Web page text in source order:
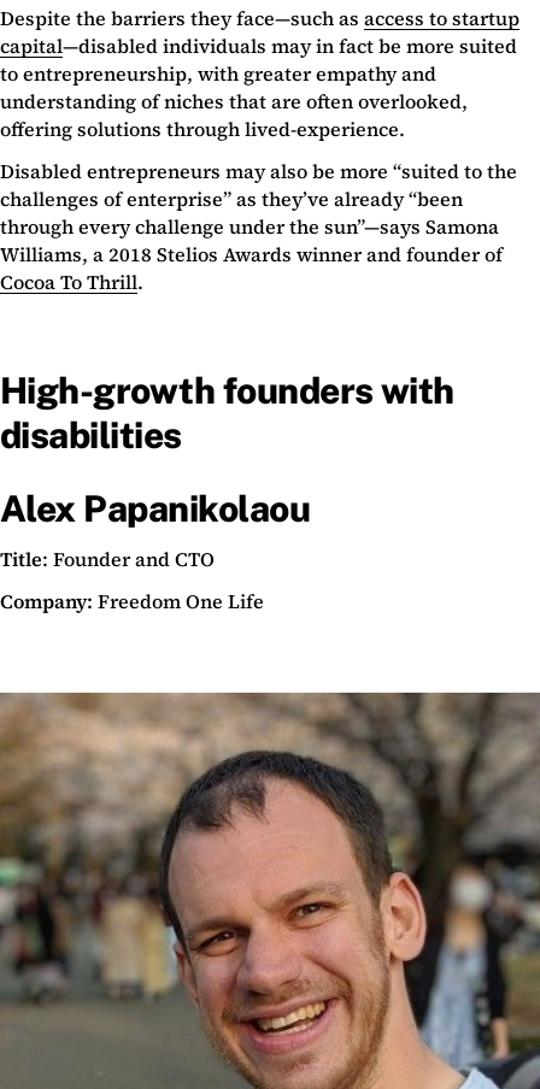
Despite the barriers they face—such as access to startup
capital—disabled individuals may in fact be more suited
to entrepreneurship, with greater empathy and
understanding of niches that are often overlooked,
offering solutions through lived-experience.
Disabled entrepreneurs may also be more “suited to the
challenges of enterprise” as they’ve already “been
through every challenge under the sun”—says Samona
Williams, a 2018 Stelios Awards winner and founder of
Cocoa To Thrill.
High-growth founders with
disabilities
Alex Papanikolaou
Title: Founder and CTO
Company: Freedom One Life